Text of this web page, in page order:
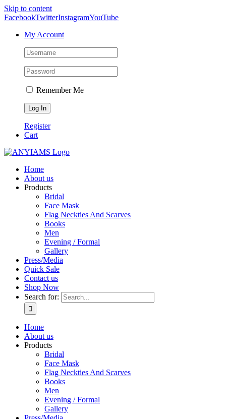
Skip to content
FacebookTwitterInstagramYouTube
My Account
Remember Me
Register
Cart
Home
About us
Products
Bridal
Face Mask
Flag Neckties And Scarves
Books
Men
Evening / Formal
Gallery
Press/Media
Quick Sale
Contact us
Shop Now
Search for:
Home
About us
Products
Bridal
Face Mask
Flag Neckties And Scarves
Books
Men
Evening / Formal
Gallery